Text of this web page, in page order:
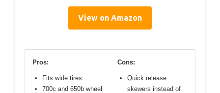
View on Amazon
Pros:
Fits wide tires
700c and 650b wheel
Cons:
Quick release
skewers instead of